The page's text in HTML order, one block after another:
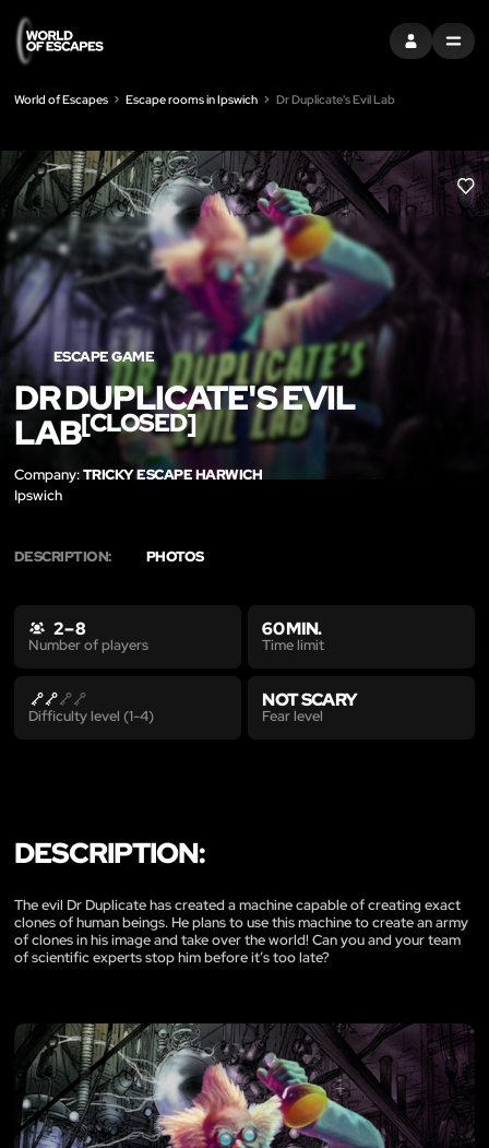
SIGN INMENU
World of Escapes Escape rooms in Ipswich Dr Duplicate's Evil Lab
LIKE
ESCAPE GAME
DR DUPLICATE'S EVIL
LAB[CLOSED]
Company:TRICKY ESCAPE HARWICH
Ipswich
DESCRIPTION: PHOTOS
2 – 8
Number of players
60 MIN.
Time limit
Difficulty level (1-4)
NOT SCARY
Fear level
DESCRIPTION:
The evil Dr Duplicate has created a machine capable of creating exact
clones of human beings. He plans to use this machine to create an army
of clones in his image and take over the world! Can you and your team
of scientific experts stop him before it’s too late?